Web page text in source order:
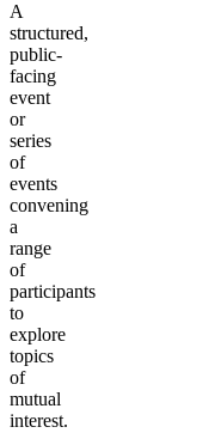
A
structured,
public-
facing
event
or
series
of
events
convening
a
range
of
participants
to
explore
topics
of
mutual
interest.